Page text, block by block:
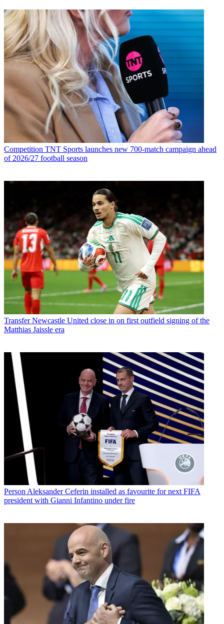
Competition TNT Sports launches new 700-match campaign ahead
of 2026/27 football season
Transfer Newcastle United close in on first outfield signing of the
Matthias Jaissle era
Person Aleksander Ceferin installed as favourite for next FIFA
president with Gianni Infantino under fire